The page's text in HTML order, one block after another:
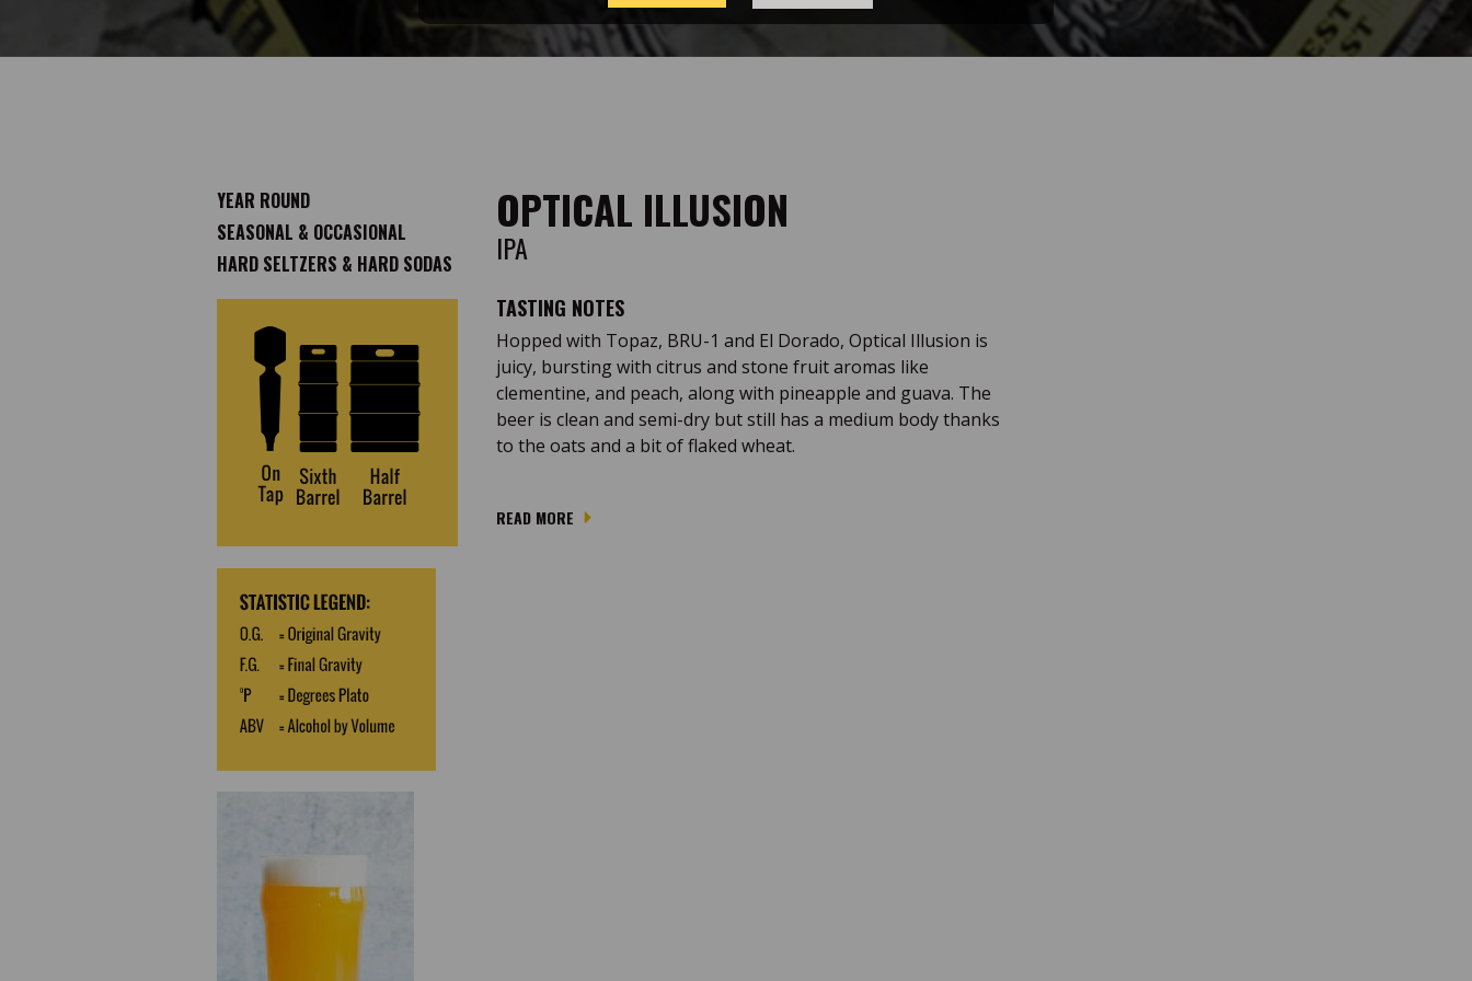
YEAR ROUND
SEASONAL & OCCASIONAL
HARD SELTZERS & HARD SODAS
OPTICAL ILLUSION
IPA
TASTING NOTES
Hopped with Topaz, BRU-1 and El Dorado, Optical Illusion is
juicy, bursting with citrus and stone fruit aromas like
clementine, and peach, along with pineapple and guava. The
beer is clean and semi-dry but still has a medium body thanks
to the oats and a bit of flaked wheat.
READ MORE